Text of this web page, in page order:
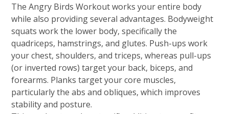
The Angry Birds Workout works your entire body
while also providing several advantages. Bodyweight
squats work the lower body, specifically the
quadriceps, hamstrings, and glutes. Push-ups work
your chest, shoulders, and triceps, whereas pull-ups
(or inverted rows) target your back, biceps, and
forearms. Planks target your core muscles,
particularly the abs and obliques, which improves
stability and posture.